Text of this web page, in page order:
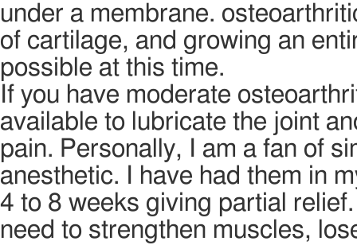
under a membrane.
of cartilage, and growing an
possible at this time.
If you have moderate
available to lubricate the joint
pain. Personally, I am a fan of
anesthetic. I have had them in
4 to 8 weeks giving partial
need to strengthen muscles,